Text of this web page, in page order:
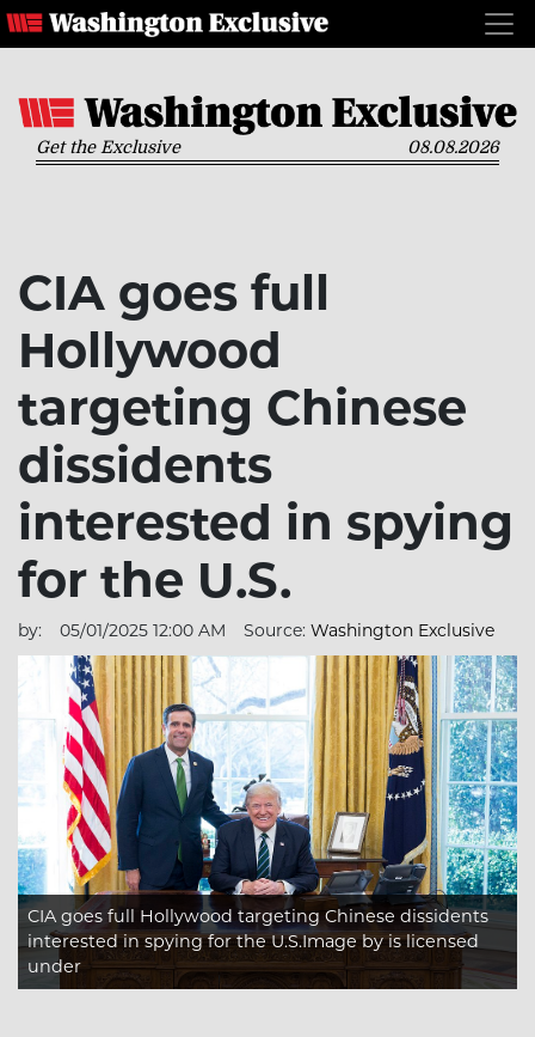
Get the Exclusive 08.08.2026
CIA goes full
Hollywood
targeting Chinese
dissidents
interested in spying
for the U.S.
by: 05/01/2025 12:00 AM Source: Washington Exclusive
CIA goes full Hollywood targeting Chinese dissidents
interested in spying for the U.S.Imageby is licensed
under